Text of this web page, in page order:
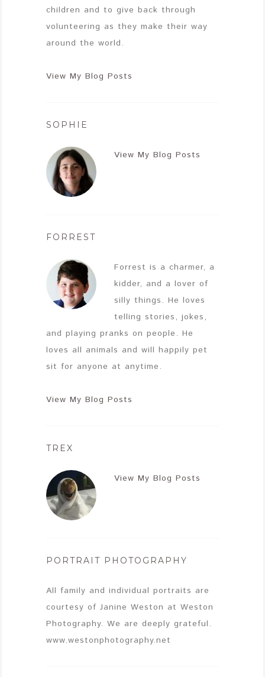
children and to give back through
volunteering as they make their way
around the world.
View My Blog Posts
SOPHIE
View My Blog Posts
FORREST
Forrest is a charmer, a
kidder, and a lover of
silly things. He loves
telling stories, jokes,
and playing pranks on people. He
loves all animals and will happily pet
sit for anyone at anytime.
View My Blog Posts
TREX
View My Blog Posts
PORTRAIT PHOTOGRAPHY
All family and individual portraits are
courtesy of Janine Weston at Weston
Photography. We are deeply grateful.
www.westonphotography.net